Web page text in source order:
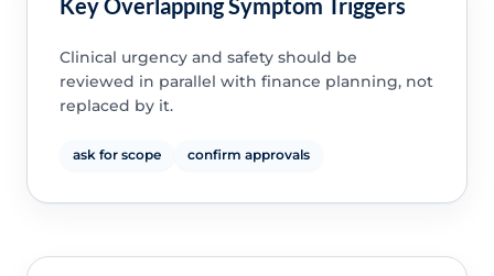
Key Overlapping Symptom Triggers
Clinical urgency and safety should be
reviewed in parallel with finance planning, not
replaced by it.
ask for scope confirm approvals